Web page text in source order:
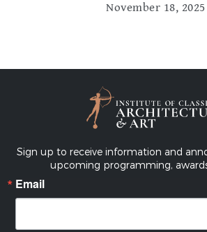
November 18, 2025
Sign up to receive information and
upcoming programming,
Email